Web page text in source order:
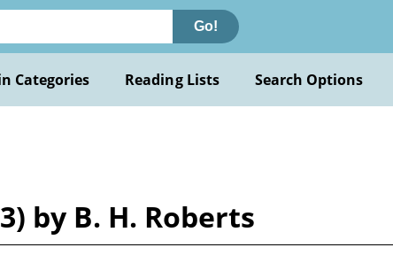
Go!
Categories Reading Lists Search Options
by B. H. Roberts